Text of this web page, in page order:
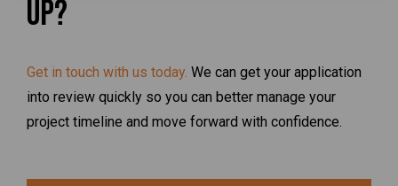
Up?
Get in touch with us today. We can get your application
into review quickly so you can better manage your
project timeline and move forward with confidence.